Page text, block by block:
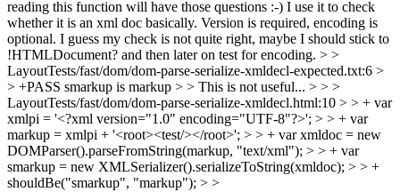
reading this function will have those questions :-) I use it to check
whether it is an xml doc basically. Version is required, encoding is
optional. I guess my check is not quite right, maybe I should stick to
!HTMLDocument? and then later on test for encoding. > >
LayoutTests/fast/dom/dom-parse-serialize-xmldecl-expected.txt:6 >
> +PASS smarkup is markup > > This is not useful... > > >
LayoutTests/fast/dom/dom-parse-serialize-xmldecl.html:10 > > + var
xmlpi = '<?xml version="1.0" encoding="UTF-8"?>'; > > + var
markup = xmlpi + '<root><test/></root>'; > > + var xmldoc = new
DOMParser().parseFromString(markup, "text/xml"); > > + var
smarkup = new XMLSerializer().serializeToString(xmldoc); > > +
shouldBe("smarkup", "markup"); > >